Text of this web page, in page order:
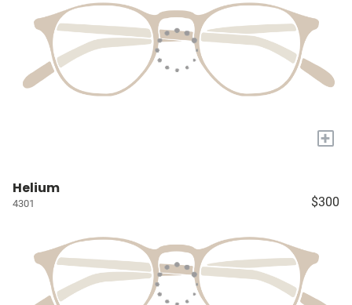
+
Helium
4301 $300